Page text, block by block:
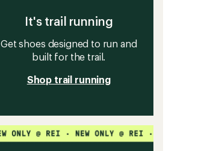
It's trail running
Get shoes designed to run and
built for the trail.
Shop trail running